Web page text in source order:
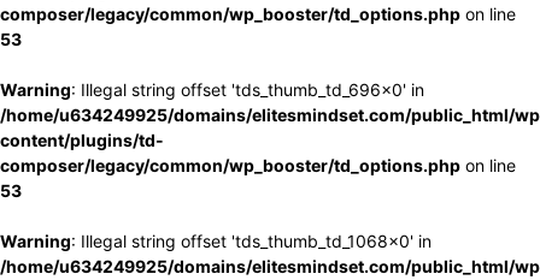
composer/legacy/common/wp_booster/td_options.php on line
53
Warning: Illegal string offset 'tds_thumb_td_696x0' in
/home/u634249925/domains/elitesmindset.com/public_html/
content/plugins/td-
composer/legacy/common/wp_booster/td_options.php on line
53
Warning: Illegal string offset 'tds_thumb_td_1068x0' in
/home/u634249925/domains/elitesmindset.com/public_html/